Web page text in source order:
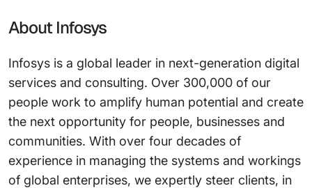
About Infosys
Infosys is a global leader in next-generation digital
services and consulting. Over 300,000 of our
people work to amplify human potential and create
the next opportunity for people, businesses and
communities. With over four decades of
experience in managing the systems and workings
of global enterprises, we expertly steer clients, in